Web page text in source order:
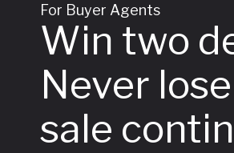
For Buyer Agents
Win two
Never
sale